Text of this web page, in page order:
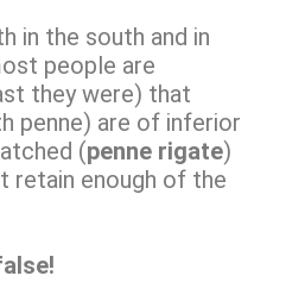
in the south and in
people are
they were) that
penne) are of inferior
(penne rigate)
retain enough of the